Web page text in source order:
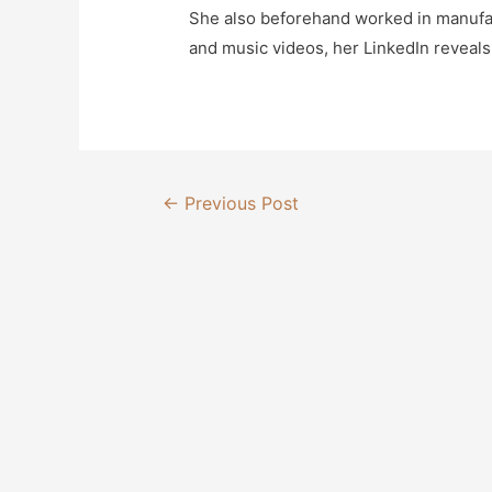
She also beforehand worked in
and music videos, her LinkedIn
Post
← Previous Post